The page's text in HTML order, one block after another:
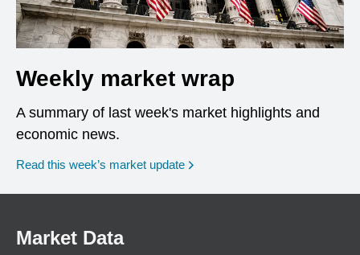
Weekly market wrap
A summary of last week's market highlights and
economic news.
Read this week’s market update
Market Data